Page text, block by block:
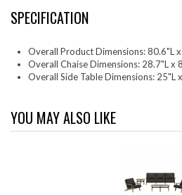
SPECIFICATION
Overall Product Dimensions: 80.6"L
Overall Chaise Dimensions: 28.7"L x
Overall Side Table Dimensions: 25"L
YOU MAY ALSO LIKE